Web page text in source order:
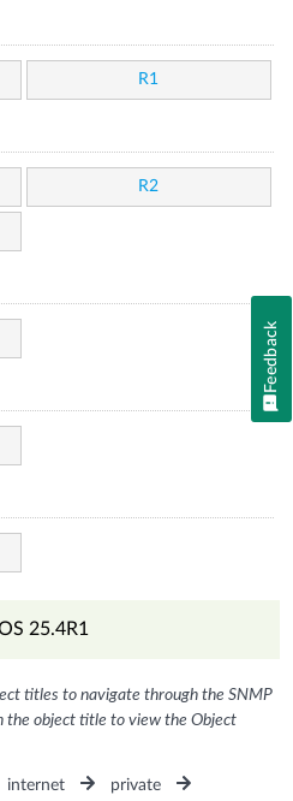
R1
R2
25.4R1
titles to navigate through the SNMP
the object title to view the Object
internet
private
Feedback